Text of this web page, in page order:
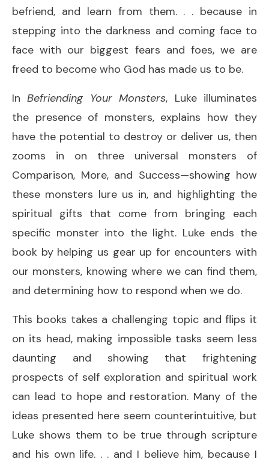
befriend, and learn from them. . . because in
stepping into the darkness and coming face to
face with our biggest fears and foes, we are
freed to become who God has made us to be.
InBefriending Your Monsters, Luke illuminates
the presence of monsters, explains how they
have the potential to destroy or deliver us, then
zooms in on three universal monsters of
Comparison, More, and Success—showing how
these monsters lure us in, and highlighting the
spiritual gifts that come from bringing each
specific monster into the light. Luke ends the
book by helping us gear up for encounters with
our monsters, knowing where we can find them,
and determining how to respond when we do.
This books takes a challenging topic and flips it
on its head, making impossible tasks seem less
daunting and showing that frightening
prospects of self exploration and spiritual work
can lead to hope and restoration. Many of the
ideas presented here seem counterintuitive, but
Luke shows them to be true through scripture
and his own life. . . and I believe him, because I